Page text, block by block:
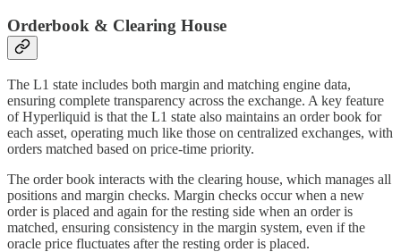
Orderbook & Clearing House
The L1 state includes both margin and matching engine data,
ensuring complete transparency across the exchange. A key feature
of Hyperliquid is that the L1 state also maintains an order book for
each asset, operating much like those on centralized exchanges, with
orders matched based on price-time priority.
The order book interacts with the clearing house, which manages all
positions and margin checks. Margin checks occur when a new
order is placed and again for the resting side when an order is
matched, ensuring consistency in the margin system, even if the
oracle price fluctuates after the resting order is placed.